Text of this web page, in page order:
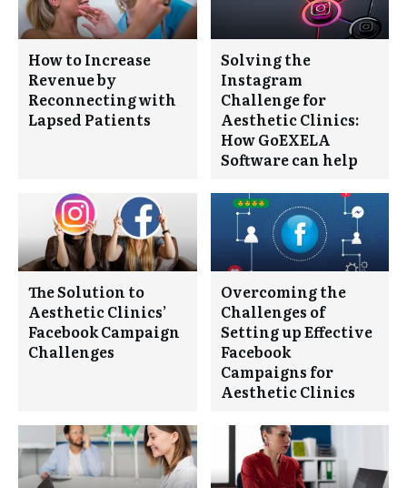
How to Increase
Revenue by
Reconnecting with
Lapsed Patients
Solving the
Instagram
Challenge for
Aesthetic Clinics:
How GoEXELA
Software can help
The Solution to
Aesthetic Clinics’
Facebook Campaign
Challenges
Overcoming the
Challenges of
Setting up Effective
Facebook
Campaigns for
Aesthetic Clinics